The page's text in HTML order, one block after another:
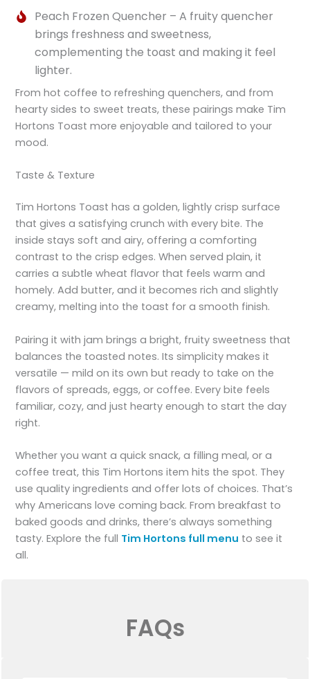
Peach Frozen Quencher – A fruity quencher
brings freshness and sweetness,
complementing the toast and making it feel
lighter.
From hot coffee to refreshing quenchers, and from
hearty sides to sweet treats, these pairings make Tim
Hortons Toast more enjoyable and tailored to your
mood.
Taste & Texture
Tim Hortons Toast has a golden, lightly crisp surface
that gives a satisfying crunch with every bite. The
inside stays soft and airy, offering a comforting
contrast to the crisp edges. When served plain, it
carries a subtle wheat flavor that feels warm and
homely. Add butter, and it becomes rich and slightly
creamy, melting into the toast for a smooth finish.
Pairing it with jam brings a bright, fruity sweetness that
balances the toasted notes. Its simplicity makes it
versatile — mild on its own but ready to take on the
flavors of spreads, eggs, or coffee. Every bite feels
familiar, cozy, and just hearty enough to start the day
right.
Whether you want a quick snack, a filling meal, or a
coffee treat, this Tim Hortons item hits the spot. They
use quality ingredients and offer lots of choices. That’s
why Americans love coming back. From breakfast to
baked goods and drinks, there’s always something
tasty. Explore the full Tim Hortons full menu to see it
all.
FAQs